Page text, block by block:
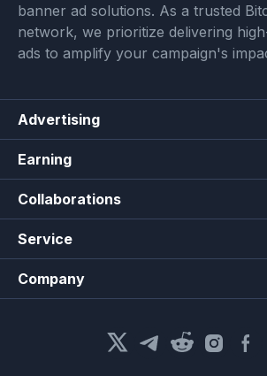
banner ad solutions. As a trusted
network, we prioritize delivering
ads to amplify your campaign's
Advertising
Earning
Collaborations
Service
Company